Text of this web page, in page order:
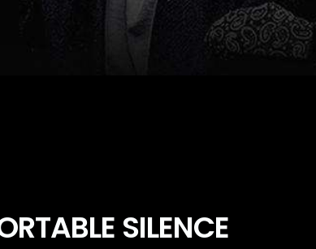
SILENCE